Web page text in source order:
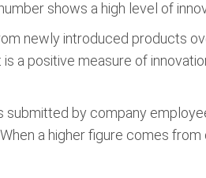
shows a high level of
newly introduced products
is a positive measure of
submitted by company
a higher figure comes